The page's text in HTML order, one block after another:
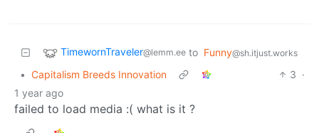
TimewornTraveler@lemm.ee to Funny@sh.itjust.works
• Capitalism Breeds Innovation 3 ·
1 year ago
failed to load media :( what is it ?